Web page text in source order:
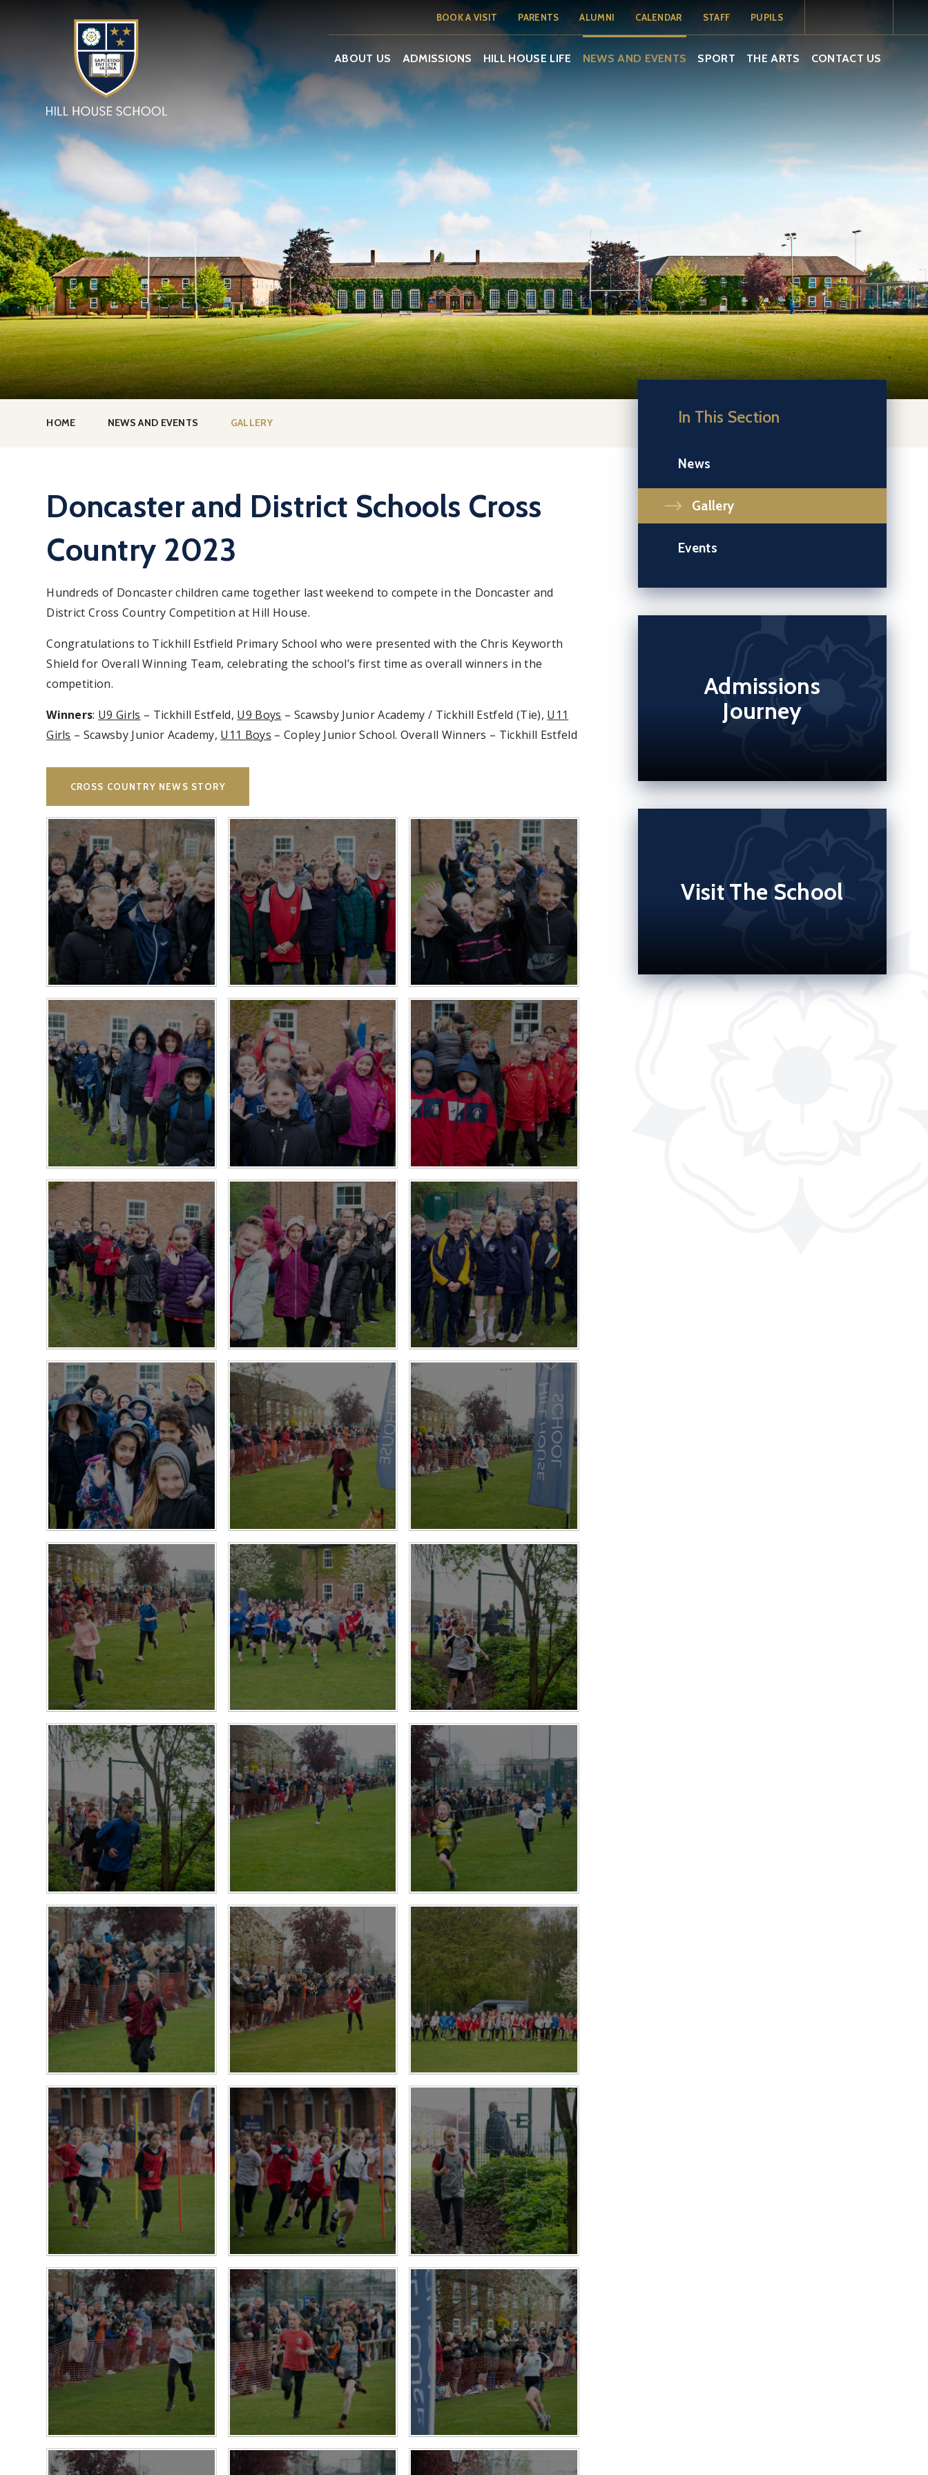
Skip to content ↓
ABOUT US ADMISSIONS HILL HOUSE LIFE NEWS AND EVENTS SPORT THE ARTS CONTACT US
BOOK A VISIT PARENTS ALUMNI CALENDAR
TERM DATES
STAFF
PORTAL
PUPILS
PORTAL -
HOME NEWS AND EVENTS GALLERY
Doncaster and District Schools Cross
Country 2023
Hundreds of Doncaster children came together last weekend to compete in the Doncaster and
District Cross Country Competition at Hill House.
Congratulations to Tickhill Estfield Primary School who were presented with the Chris Keyworth
Shield for Overall Winning Team, celebrating the school’s first time as overall winners in the
competition.
Winners: U9 Girls – Tickhill Estfeld, U9 Boys – Scawsby Junior Academy / Tickhill Estfeld (Tie), U11
Girls – Scawsby Junior Academy, U11 Boys – Copley Junior School. Overall Winners – Tickhill Estfeld
CROSS COUNTRY NEWS STORY
In This Section
News
Gallery
Events
Admissions
Journey
Visit The School